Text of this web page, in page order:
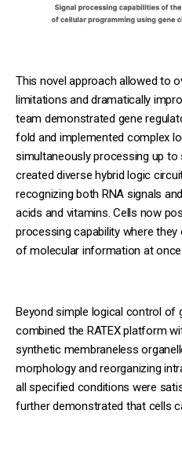
This novel approach allowed to
limitations and dramatically
team demonstrated gene
fold and implemented complex
simultaneously processing up to
created diverse hybrid logic
recognizing both RNA signals
acids and vitamins. Cells now
processing capability where
of molecular information at once.
Beyond simple logical control of
combined the RATEX platform
synthetic membraneless
morphology and reorganizing
all specified conditions were
further demonstrated that cells